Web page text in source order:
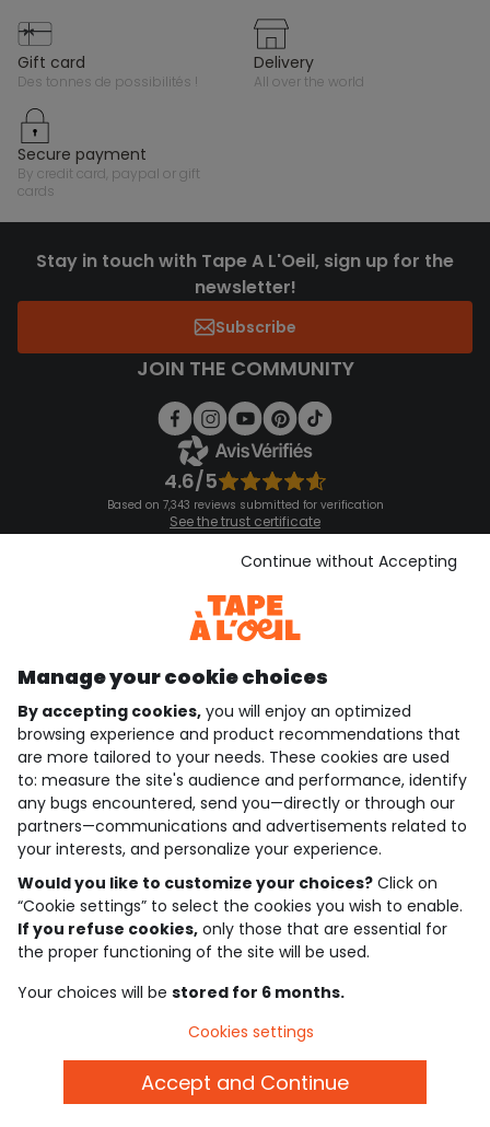
gift card
des tonnes de possibilités !
delivery
all over the world
secure payment
by credit card, paypal or gift
cards
Stay in touch with Tape A L'Oeil, sign up for the
newsletter!
Subscribe
JOIN THE COMMUNITY
4.6/5
Based on 7,343 reviews submitted for verification
See the trust certificate
See the terms and conditions
Download our application
Discover our application
who are we?
need help ?
loyalty club
our catalogue
Use and sales terms
Personal data policy
Cookies and personal data
Manage your cookie choices
By accepting cookies, you will enjoy an optimized
browsing experience and product recommendations that
are more tailored to your needs. These cookies are used
to: measure the site's audience and performance, identify
any bugs encountered, send you—directly or through our
partners—communications and advertisements related to
your interests, and personalize your experience.
Would you like to customize your choices? Click on
“Cookie settings” to select the cookies you wish to enable.
If you refuse cookies, only those that are essential for
the proper functioning of the site will be used.
Your choices will be stored for 6 months.
Continue without Accepting
Cookies settings
Accept and Continue